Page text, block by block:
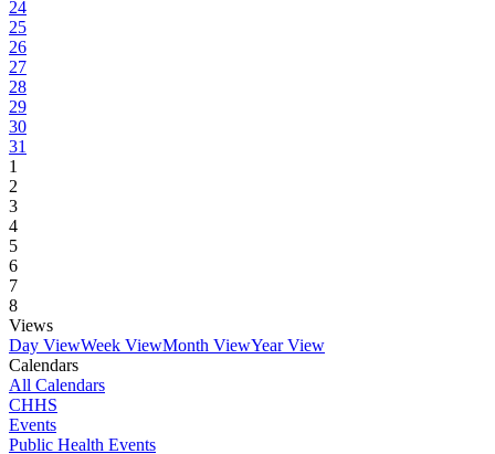
24
25
26
27
28
29
30
31
1
2
3
4
5
6
7
8
Views
Day ViewWeek ViewMonth ViewYear View
Calendars
All Calendars
CHHS
Events
Public Health Events